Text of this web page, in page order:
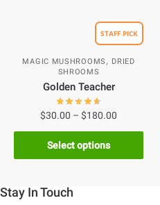
STAFF PICK
MAGIC MUSHROOMS ,
DRIED
SHROOMS
Golden Teacher
$30.00 –$180.00
Select options
Stay In Touch